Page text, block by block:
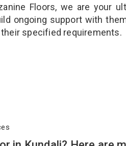
Floors, we are your
ongoing support with
specified requirements.